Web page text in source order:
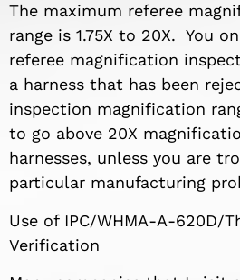
The maximum referee
range is 1.75X to 20X. You
referee magnification
a harness that has been
inspection magnification
to go above 20X
harnesses, unless you are
particular manufacturing
Use of IPC/WHMA-A-620D/
Verification